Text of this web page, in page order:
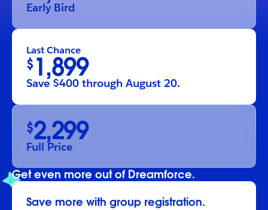
Early Bird
Last Chance
$ 1,899
Save $400 through August 20.
$2,299
Full Price
Get even more out of Dreamforce.
Save more with group registration.